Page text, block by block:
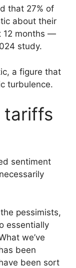
that 27% of
about their
12 months —
study.
a figure that
turbulence.
tariffs
sentiment
pessimists,
essentially
we’ve
been
been sort